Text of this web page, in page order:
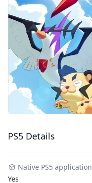
PS5 Details
Native PS5 application
Yes